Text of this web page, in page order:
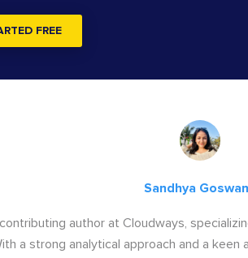
FREE
Sandhya
author at Cloudways,
a strong analytical approach and a